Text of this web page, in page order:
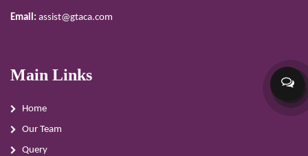
Email: assist@gtaca.com
Main Links
Home
Our Team
Query